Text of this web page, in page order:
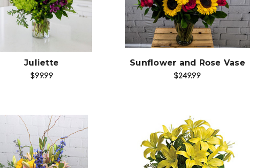
Add to Cart
Juliette
$99.99
Choose Options
Sunflower and Rose Vase
$249.99